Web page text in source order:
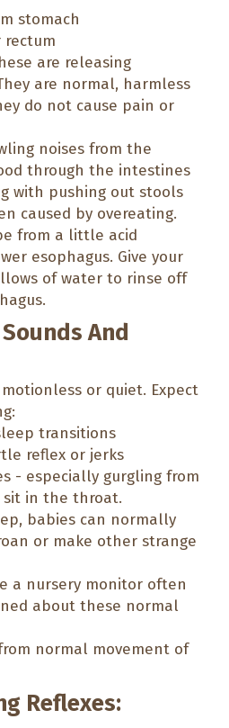
stomach
rectum
are releasing
are normal, harmless
do not cause pain or
noises from the
through the intestines
with pushing out stools
caused by overeating.
from a little acid
esophagus. Give your
of water to rinse off
And
or quiet. Expect
transitions
reflex or jerks
- especially gurgling from
in the throat.
babies can normally
or make other strange
a nursery monitor often
about these normal
normal movement of
Reflexes: